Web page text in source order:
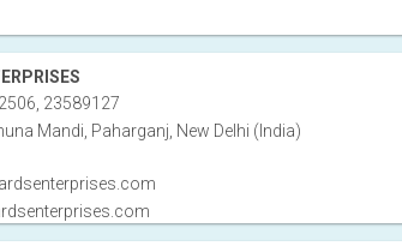
23589127
Mandi, Paharganj, New Delhi (India)